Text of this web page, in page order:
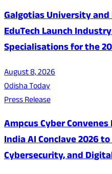
Galgotias University and
EduTech Launch
Specialisations for the
August 8, 2026
Odisha Today
Press Release
Ampcus Cyber
India AI Conclave 2026
Cybersecurity, and